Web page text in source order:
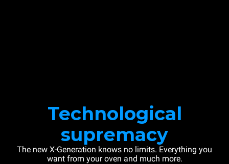
Technological
supremacy
The new X-Generation knows no limits. Everything you
want from your oven and much more.